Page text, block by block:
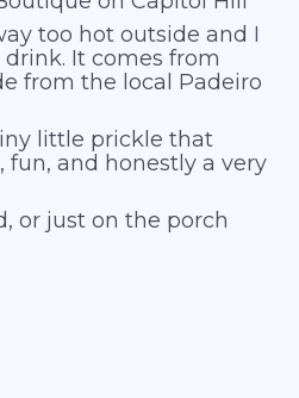
too hot outside and I
It comes from
from the local Padeiro
little prickle that
fun, and honestly a very
or just on the porch